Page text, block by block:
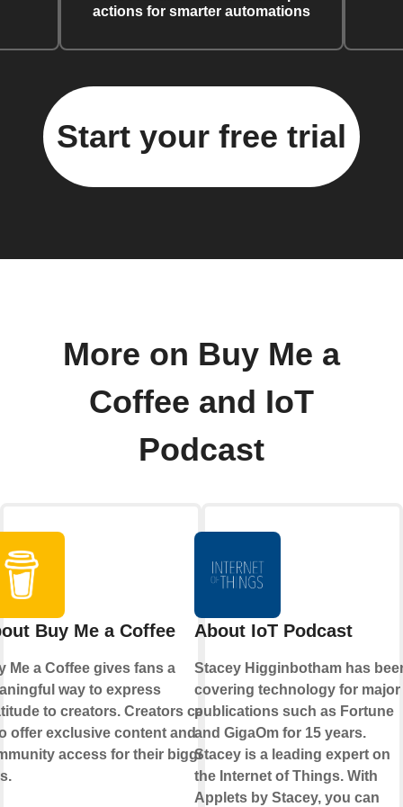
actions for smarter automations
Start your free trial
More on Buy Me a
Coffee and IoT
Podcast
Buy Me a Coffee
Me a Coffee gives fans a
way to express
to creators. Creators can
offer exclusive content and
access for their biggest
About IoT Podcast
Stacey Higginbotham has
covering technology for major
publications such as Fortune
and GigaOm for 15 years.
Stacey is a leading expert on
the Internet of Things. With
Applets by Stacey, you can